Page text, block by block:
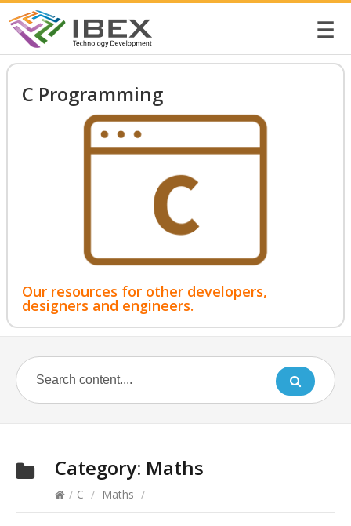
☰
C Programming
Our resources for other developers,
designers and engineers.
Category: Maths
/ C / Maths /